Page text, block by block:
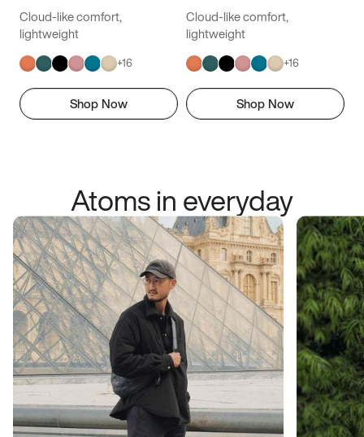
Cloud-like comfort,
lightweight
+16
Shop Now
Cloud-like comfort,
lightweight
+16
Shop Now
Atoms in everyday